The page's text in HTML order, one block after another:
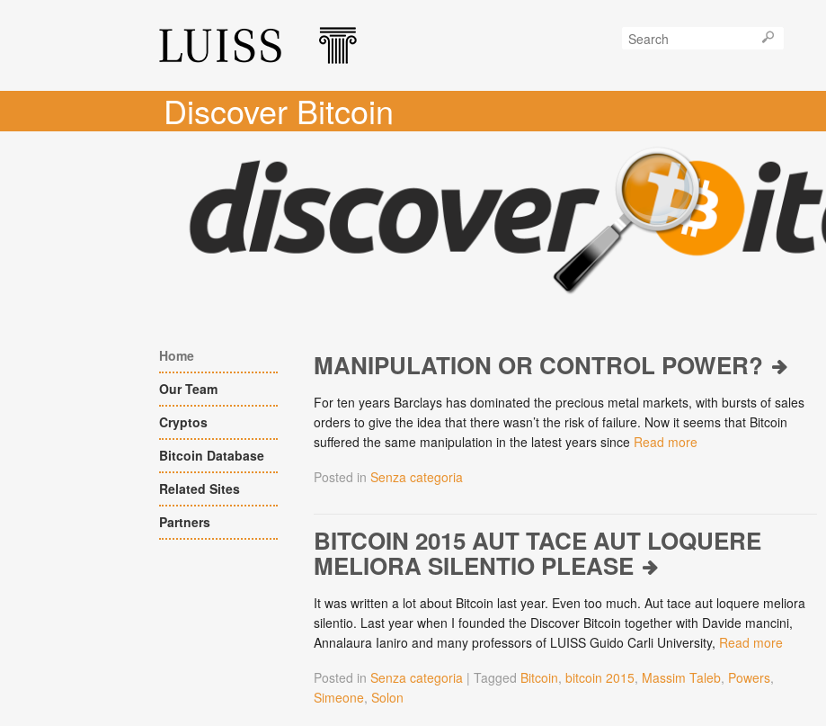
Discover Bitcoin
MANIPULATION OR CONTROL POWER?
For ten years Barclays has dominated the precious metal markets, with bursts of sales
orders to give the idea that there wasn’t the risk of failure. Now it seems that Bitcoin
suffered the same manipulation in the latest years since Read more
Posted in Senza categoria
BITCOIN 2015 AUT TACE AUT LOQUERE
MELIORA SILENTIO PLEASE
It was written a lot about Bitcoin last year. Even too much. Aut tace aut loquere meliora
silentio. Last year when I founded the Discover Bitcoin together with Davide mancini,
Annalaura Ianiro and many professors of LUISS Guido Carli University, Read more
Posted in Senza categoria | Tagged Bitcoin, bitcoin 2015, Massim Taleb, Powers,
Simeone, Solon
Home
Our Team
Cryptos
Bitcoin Database
Related Sites
Partners